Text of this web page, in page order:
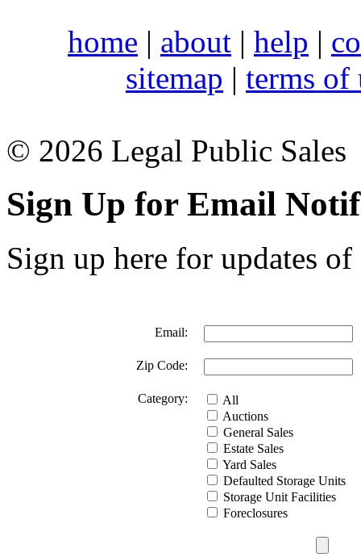
home | about | help |
sitemap | terms of
© 2026 Legal Public Sales
Sign Up for Email
Sign up here for updates
Email:
Zip Code:
Category:
All
Auctions
General Sales
Estate Sales
Yard Sales
Defaulted Storage Units
Storage Unit Facilities
Foreclosures